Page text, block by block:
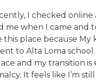
I checked online
me when I came and
place because My
to Alta Loma school.
and my transition is
It feels like I’m still